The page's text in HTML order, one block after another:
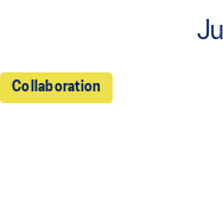
FF BLAST™ PLUS
Midsole foam that provides
Collaboration